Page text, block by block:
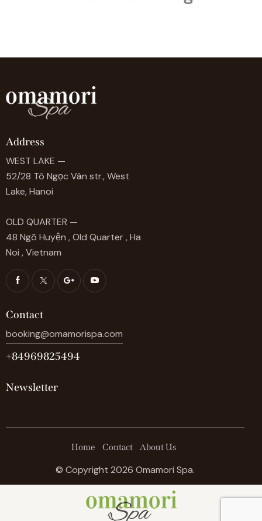
Address
WEST LAKE —
52/28 Tô Ngọc Vân str., West
Lake, Hanoi
OLD QUARTER —
48 Ngõ Huyện , Old Quarter , Ha
Noi , Vietnam
Contact
booking@omamorispa.com
+84969825494
Newsletter
Home Contact About Us
© Copyright 2026 Omamori Spa.